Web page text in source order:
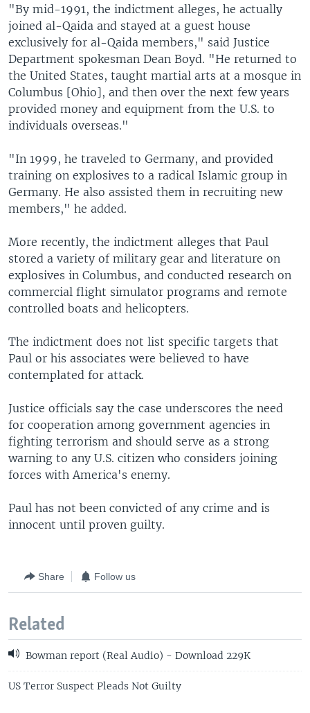
"By mid-1991, the indictment alleges, he actually
joined al-Qaida and stayed at a guest house
exclusively for al-Qaida members," said Justice
Department spokesman Dean Boyd. "He returned to
the United States, taught martial arts at a mosque in
Columbus [Ohio], and then over the next few years
provided money and equipment from the U.S. to
individuals overseas."
"In 1999, he traveled to Germany, and provided
training on explosives to a radical Islamic group in
Germany. He also assisted them in recruiting new
members," he added.
More recently, the indictment alleges that Paul
stored a variety of military gear and literature on
explosives in Columbus, and conducted research on
commercial flight simulator programs and remote
controlled boats and helicopters.
The indictment does not list specific targets that
Paul or his associates were believed to have
contemplated for attack.
Justice officials say the case underscores the need
for cooperation among government agencies in
fighting terrorism and should serve as a strong
warning to any U.S. citizen who considers joining
forces with America's enemy.
Paul has not been convicted of any crime and is
innocent until proven guilty.
Share Follow us
Related
Bowman report (Real Audio) - Download 229K
US Terror Suspect Pleads Not Guilty